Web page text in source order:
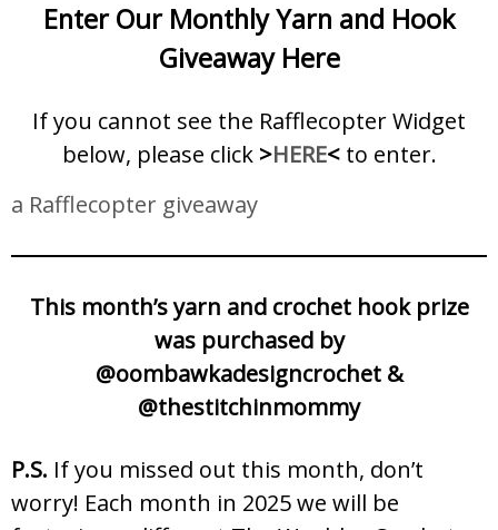
Enter Our Monthly Yarn and Hook
Giveaway Here
If you cannot see the Rafflecopter Widget
below, please click >HERE<to enter.
a Rafflecopter giveaway
This month’s yarn and crochet hook prize
was purchased by
@oombawkadesigncrochet &
@thestitchinmommy
P.S. If you missed out this month, don’t
worry! Each month in 2025 we will be